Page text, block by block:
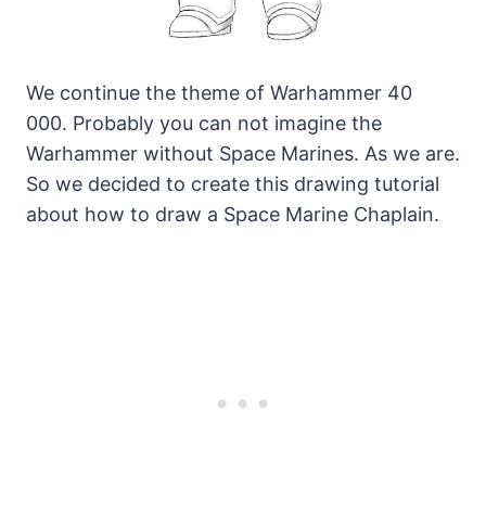
We continue the theme of Warhammer 40
000. Probably you can not imagine the
Warhammer without Space Marines. As we are.
So we decided to create this drawing tutorial
about how to draw a Space Marine Chaplain.